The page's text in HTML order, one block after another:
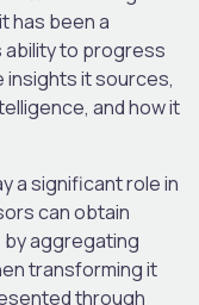
has been a
to progress
insights it sources,
and how it
a significant role in
can obtain
aggregating
transforming it
through